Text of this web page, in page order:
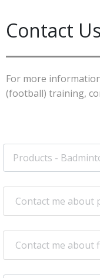
Contact Us
For more
(football) training,
Contact me about
Contact me about